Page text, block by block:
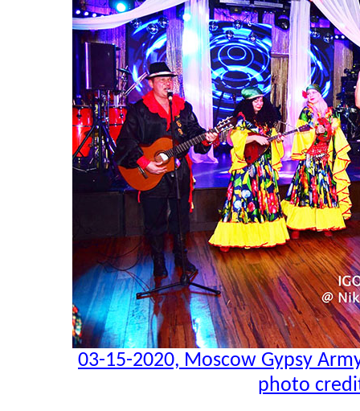
03-15-2020, Moscow Gypsy
photo